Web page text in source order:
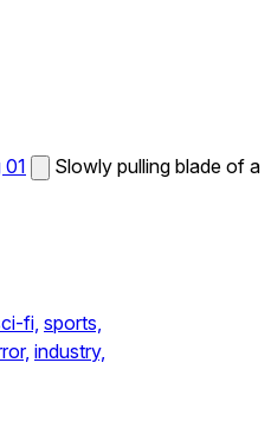
Slowly pulling blade of a
fi, sports,
industry,